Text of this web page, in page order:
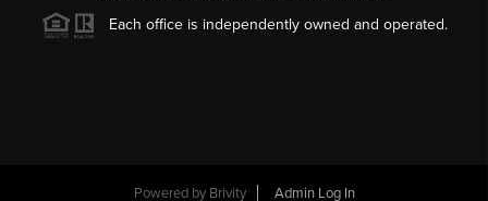
Each office is independently owned and operated.
Powered by Brivity Admin Log In